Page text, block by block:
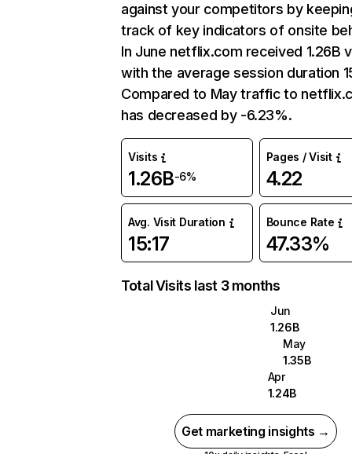
against your competitors by
track of key indicators of onsite
In June netflix.com received 1.26B
with the average session duration
Compared to May traffic to
has decreased by -6.23%.
Visits
1.26B-6%
Pages / Visit
4.22
Avg. Visit Duration
15:17
Bounce Rate
47.33%
Total Visits last 3 months
Jun
1.26B
May
1.35B
Apr
1.24B
Get marketing insights →